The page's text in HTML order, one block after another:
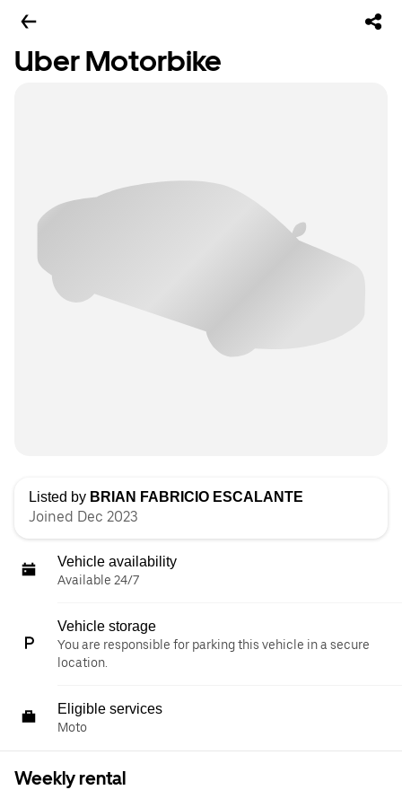
Uber Motorbike
Listed by BRIAN FABRICIO ESCALANTE
Joined Dec 2023
Vehicle availability
Available 24/7
Vehicle storage
You are responsible for parking this vehicle in a secure
location.
Eligible services
Moto
Weekly rental